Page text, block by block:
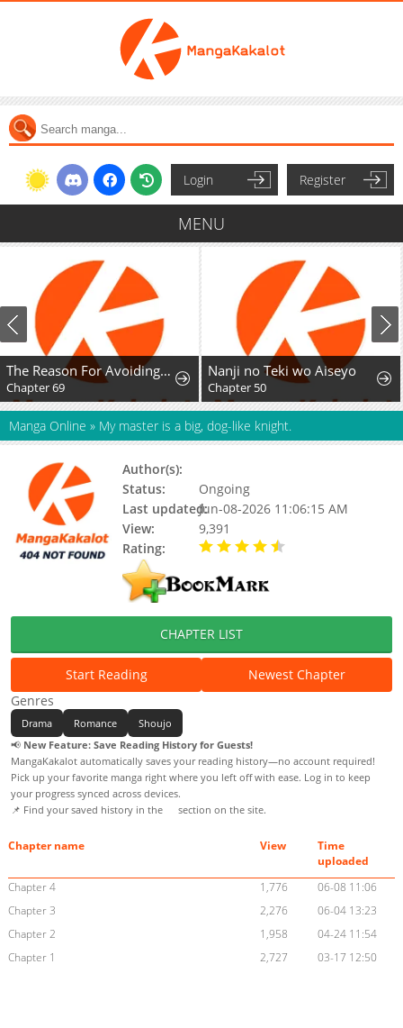
Login Register
MENU
The Reason For Avoiding Him, The Perfect One
Chapter 69
Nanji no Teki wo Aiseyo
Chapter 50
Manga Online » My master is a big, dog-like knight.
Author(s):
Status:
Ongoing
Last updated:Jun-08-2026 11:06:15 AM
View:
9,391
Rating:
CHAPTER LIST
Start Reading
Newest Chapter
Genres
Drama Romance
Shoujo
📢 New Feature: Save Reading History for Guests!
MangaKakalot automatically saves your reading history—no account required!
Pick up your favorite manga right where you left off with ease. Log in to keep
your progress synced across devices.
📌 Find your saved history in the
section on the site.
Chapter name View
Time
uploaded
Chapter 4
1,776
06-08 11:06
Chapter 3
2,276
06-04 13:23
Chapter 2
1,958
04-24 11:54
Chapter 1
2,727 03-17 12:50